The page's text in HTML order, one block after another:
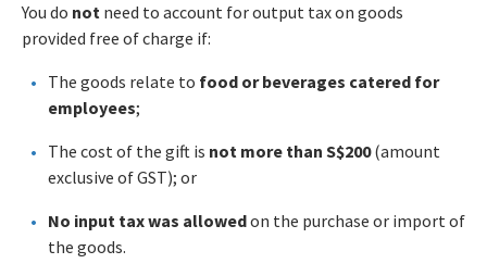
You do not need to account for output tax on goods
provided free of charge if:
The goods relate to food or beverages catered for
employees;
The cost of the gift is not more than S$200(amount
exclusive of GST); or
No input tax was allowedon the purchase or import of
the goods.